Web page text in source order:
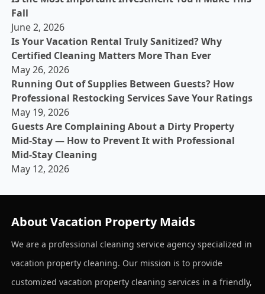
Fall
June 2, 2026
Is Your Vacation Rental Truly Sanitized? Why
Certified Cleaning Matters More Than Ever
May 26, 2026
Running Out of Supplies Between Guests? How
Professional Restocking Services Save Your Ratings
May 19, 2026
Guests Are Complaining About a Dirty Property
Mid-Stay — How to Prevent It with Professional
Mid-Stay Cleaning
May 12, 2026
About Vacation Property Maids
We are a professional cleaning service agency specialized in
vacation property cleaning. Our mission is to provide
customized vacation property cleaning services in a friendly,